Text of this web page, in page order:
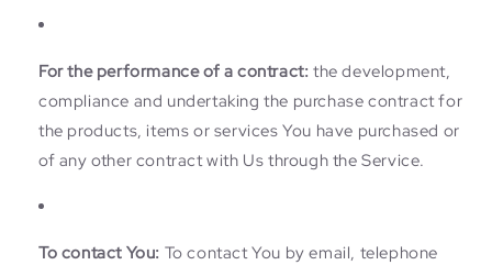
For the performance of a contract: the development,
compliance and undertaking the purchase contract for
the products, items or services You have purchased or
of any other contract with Us through the Service.
To contact You: To contact You by email, telephone